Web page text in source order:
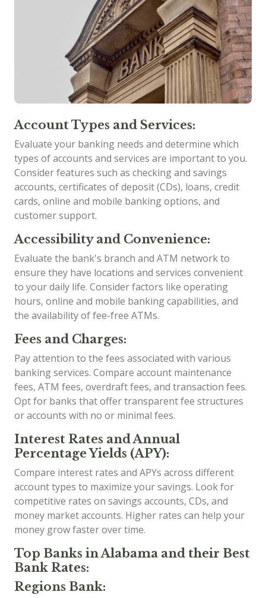
Account Types and Services:
Evaluate your banking needs and determine which
types of accounts and services are important to you.
Consider features such as checking and savings
accounts, certificates of deposit (CDs), loans, credit
cards, online and mobile banking options, and
customer support.
Accessibility and Convenience:
Evaluate the bank's branch and ATM network to
ensure they have locations and services convenient
to your daily life. Consider factors like operating
hours, online and mobile banking capabilities, and
the availability of fee-free ATMs.
Fees and Charges:
Pay attention to the fees associated with various
banking services. Compare account maintenance
fees, ATM fees, overdraft fees, and transaction fees.
Opt for banks that offer transparent fee structures
or accounts with no or minimal fees.
Interest Rates and Annual
Percentage Yields (APY):
Compare interest rates and APYs across different
account types to maximize your savings. Look for
competitive rates on savings accounts, CDs, and
money market accounts. Higher rates can help your
money grow faster over time.
Top Banks in Alabama and their Best
Bank Rates:
Regions Bank: